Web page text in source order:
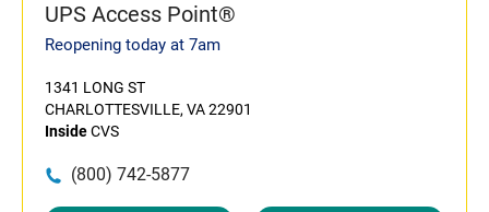
UPS Access Point®
Reopening today at 7am
1341 LONG ST
CHARLOTTESVILLE, VA 22901
InsideCVS
(800) 742-5877